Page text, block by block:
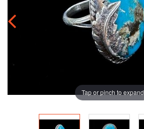
Tap or pinch to expand